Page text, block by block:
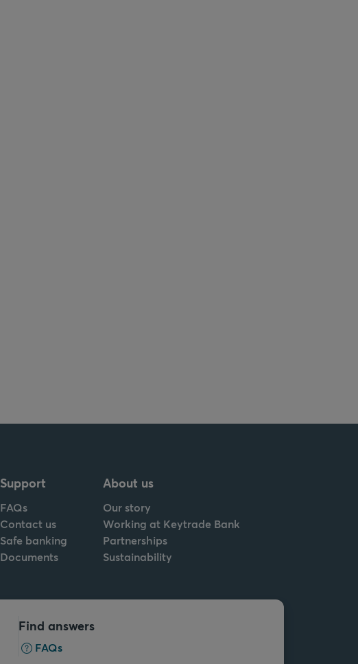
Support
FAQs
Contact us
Safe banking
Documents
About us
Our story
Working at Keytrade Bank
Partnerships
Sustainability
Find answers
FAQs